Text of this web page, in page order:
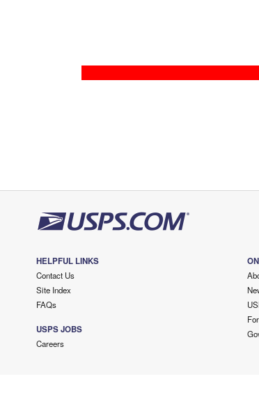
HELPFUL LINKS
Contact Us
Site Index
FAQs
USPS JOBS
Careers